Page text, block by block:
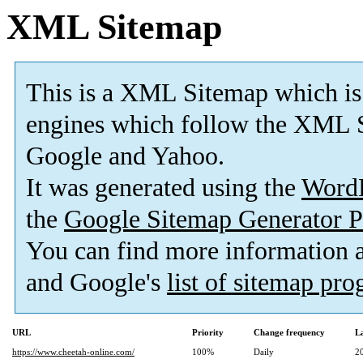
XML Sitemap
This is a XML Sitemap which is
engines which follow the XML
Google and Yahoo.
It was generated using the
the Google Sitemap Generator
You can find more information
and Google's list of sitemap
URL Priority Change frequency
https://www.cheetah-online.com/
100% Daily